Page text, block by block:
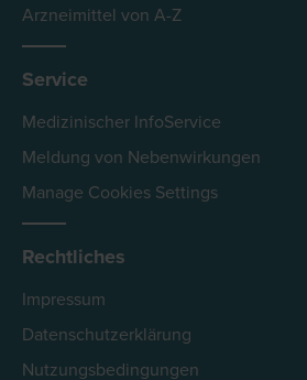
Arzneimittel von A-Z
Service
Medizinischer InfoService
Meldung von Nebenwirkungen
Manage Cookies Settings
Rechtliches
Impressum
Datenschutzerklärung
Nutzungsbedingungen